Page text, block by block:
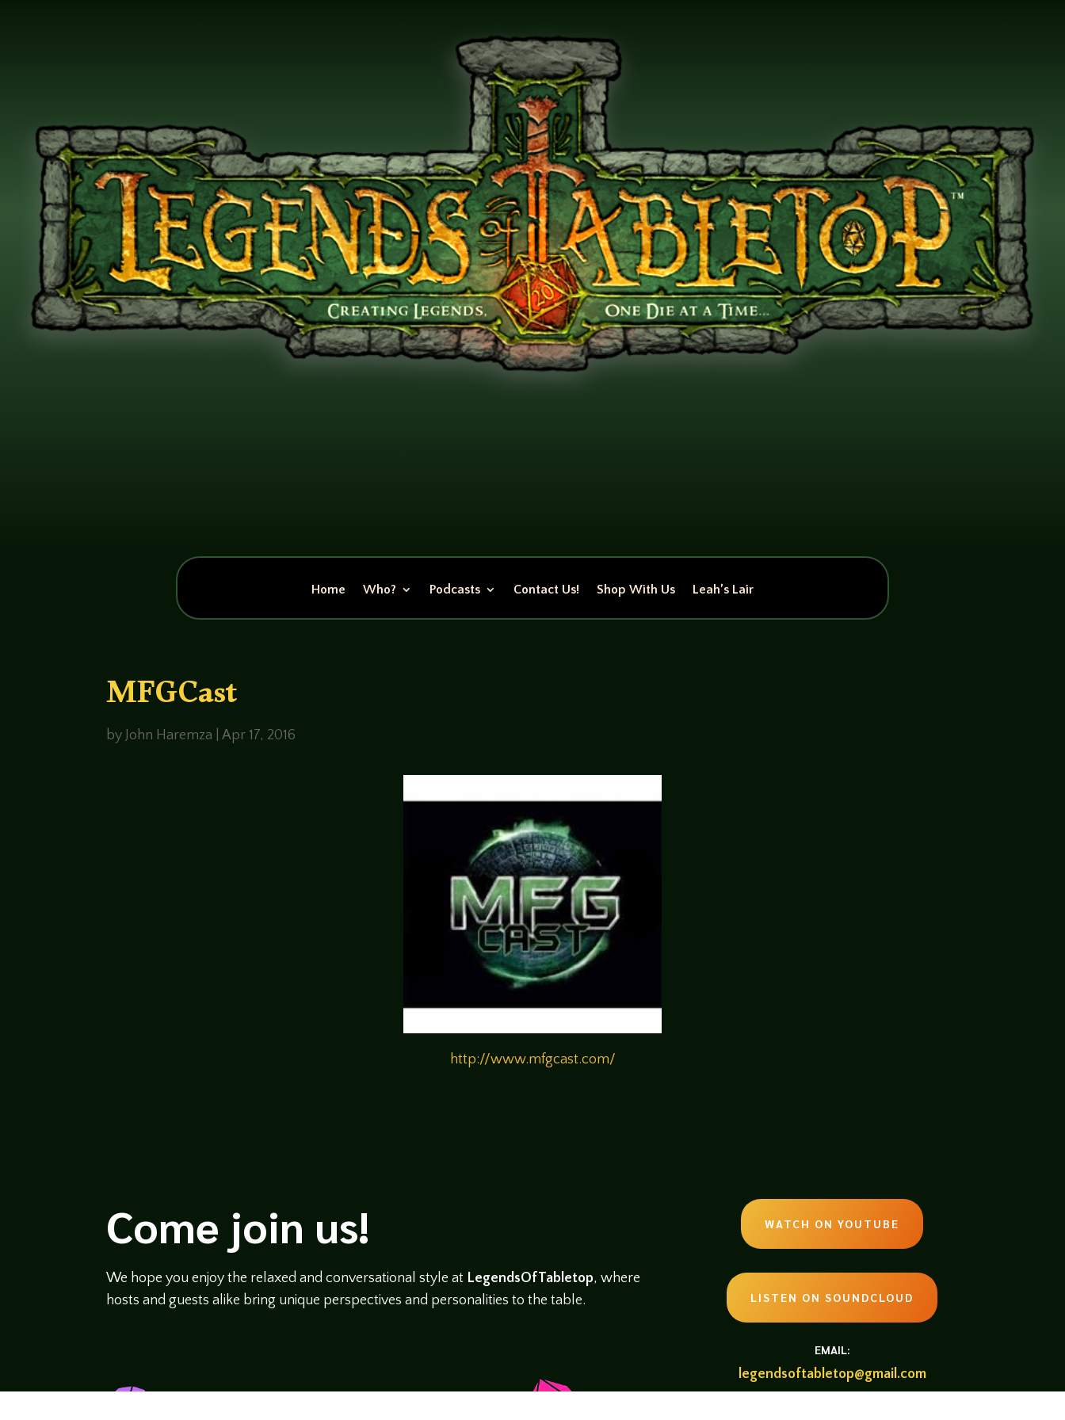
Home Who? Podcasts Contact Us! Shop With Us Leah’s Lair
MFGCast
by John Haremza |Apr 17, 2016
http://www.mfgcast.com/
Come join us!
We hope you enjoy the relaxed and conversational style at LegendsOfTabletop, where
hosts and guests alike bring unique perspectives and personalities to the table.
WATCH ON YOUTUBE
LISTEN ON SOUNDCLOUD
EMAIL:
legendsoftabletop@gmail.com